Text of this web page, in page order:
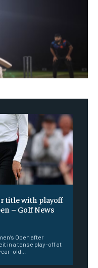
title with playoff
– Golf News
Open after
in a tense play-off at
old...